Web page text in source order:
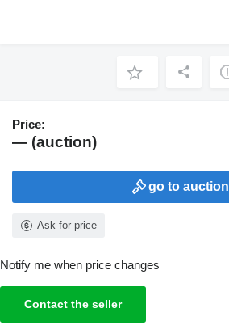
Price:
— (auction)
go to auction
Ask for price
Notify me when price changes
Contact the seller